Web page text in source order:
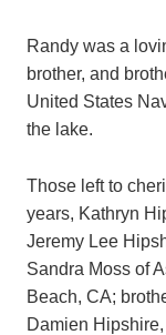
Randy was a
brother, and
United States
the lake.
Those left to
years, Kathryn
Jeremy Lee
Sandra Moss of
Beach, CA;
Damien